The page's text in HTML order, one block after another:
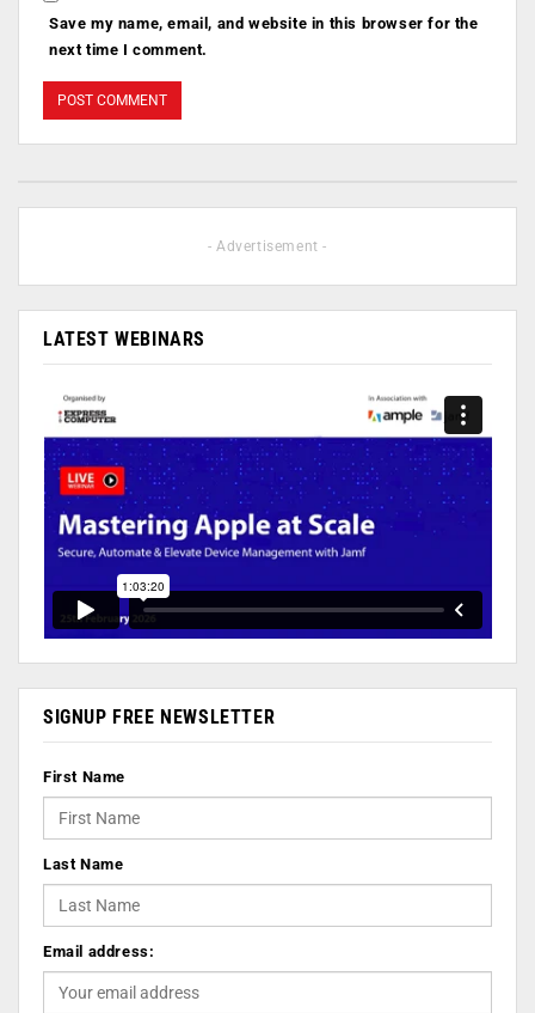
Save my name, email, and website in this browser for the
next time I comment.
- Advertisement -
LATEST WEBINARS
SIGNUP FREE NEWSLETTER
First Name
Last Name
Email address: